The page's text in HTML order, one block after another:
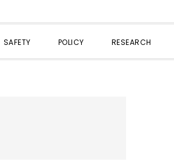
SAFETY POLICY RESEARCH